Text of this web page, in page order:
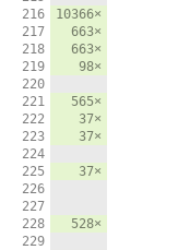
216
217
218
219
220
221
222
223
224
225
226
227
228
229
10366×
663×
663×
98×
565×
37×
37×
37×
528×